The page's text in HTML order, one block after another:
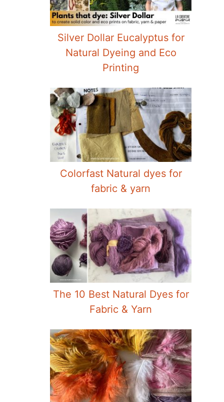
Silver Dollar Eucalyptus for
Natural Dyeing and Eco
Printing
Colorfast Natural dyes for
fabric & yarn
The 10 Best Natural Dyes for
Fabric & Yarn